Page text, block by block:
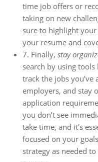
time job offers or
taking on new
sure to highlight
your resume and
7. Finally, stay
search by using
track the jobs
employers, and stay
application
you don’t see
take time, and it’s
focused on your
strategy as needed